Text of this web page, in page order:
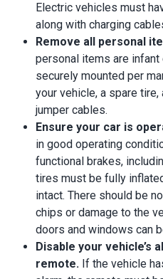
Electric vehicles must
along with charging
Remove all personal
personal items are
securely mounted per
your vehicle, a spare
jumper cables.
Ensure your car is
in good operating
functional brakes,
tires must be fully
intact. There should be
chips or damage to the
doors and windows can
Disable your vehicle’s
remote. If the vehicle